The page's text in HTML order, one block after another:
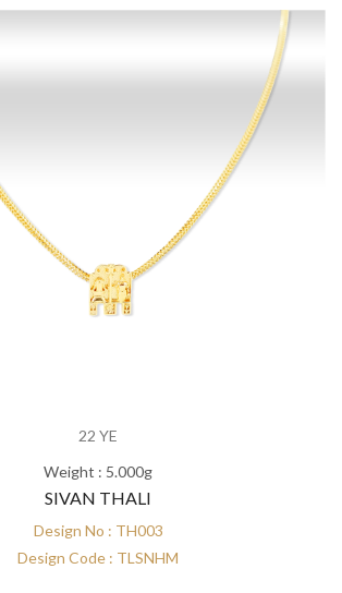
22 YE
Weight : 5.000g
SIVAN THALI
Design No : TH003
Design Code : TLSNHM